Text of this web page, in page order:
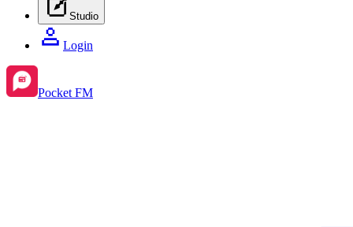
Studio
Login
Pocket FM